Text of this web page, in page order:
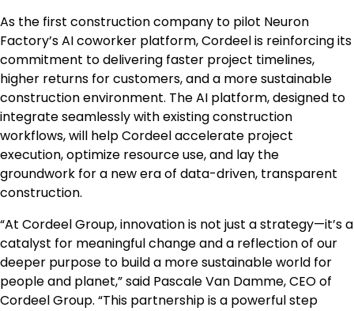
As the first construction company to pilot Neuron
Factory’s AI coworker platform, Cordeel is reinforcing its
commitment to delivering faster project timelines,
higher returns for customers, and a more sustainable
construction environment. The AI platform, designed to
integrate seamlessly with existing construction
workflows, will help Cordeel accelerate project
execution, optimize resource use, and lay the
groundwork for a new era of data-driven, transparent
construction.
“At Cordeel Group, innovation is not just a strategy—it’s a
catalyst for meaningful change and a reflection of our
deeper purpose to build a more sustainable world for
people and planet,” said Pascale Van Damme, CEO of
Cordeel Group. “This partnership is a powerful step